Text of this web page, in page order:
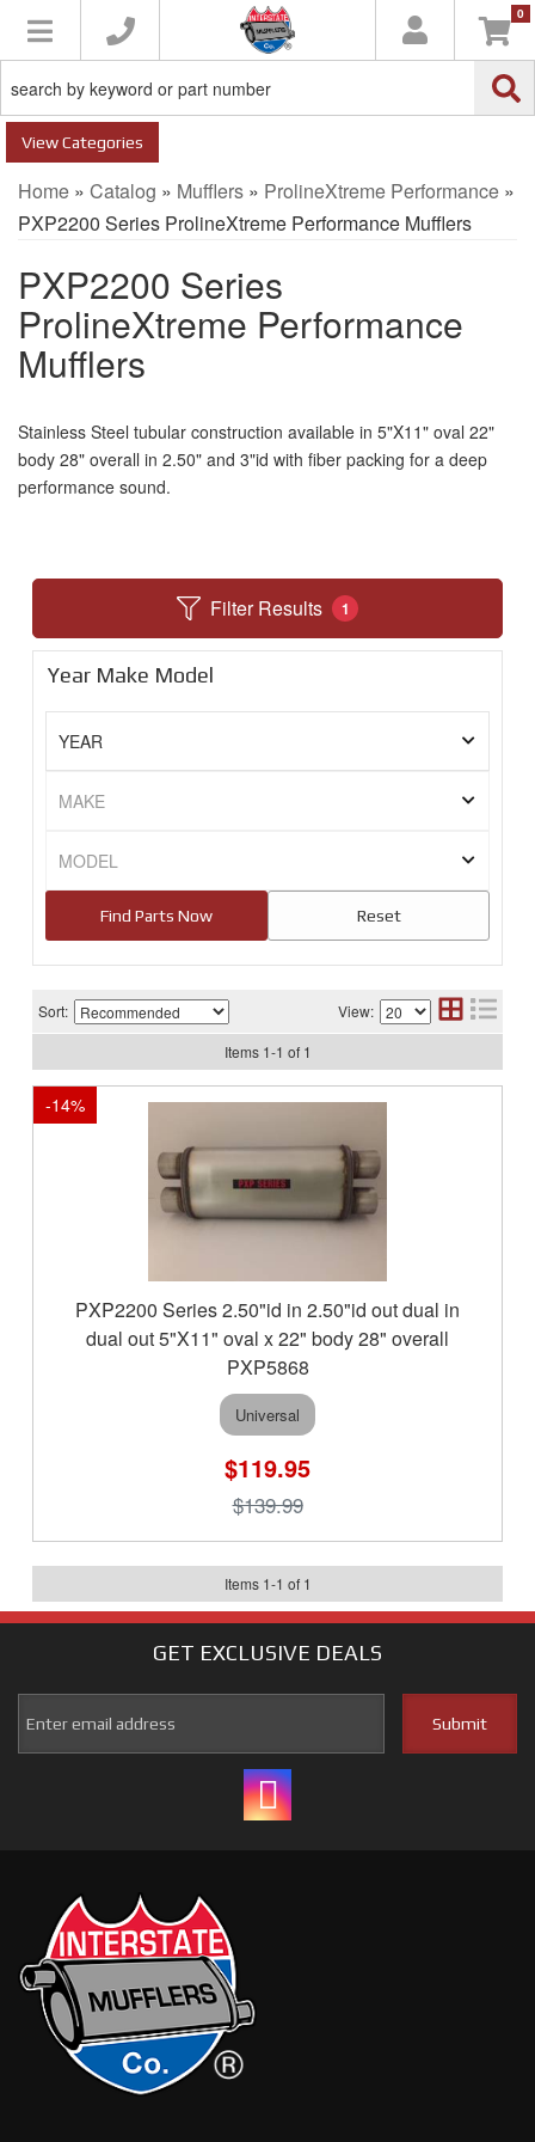
Toggle navigation 0
Categories
Home » Catalog » Mufflers » ProlineXtreme Performance »
PXP2200 Series ProlineXtreme Performance Mufflers
PXP2200 Series
ProlineXtreme Performance
Mufflers
Stainless Steel tubular construction available in 5"X11" oval 22"
body 28" overall in 2.50" and 3"id with fiber packing for a deep
performance sound.
Filter Results 1
Year Make Model
Sort: View:
Items 1-1 of 1
-14%
PXP2200 Series 2.50"id in 2.50"id out dual in
dual out 5"X11" oval x 22" body 28" overall
PXP5868
Universal
$119.95
$139.99
Items 1-1 of 1
GET EXCLUSIVE DEALS